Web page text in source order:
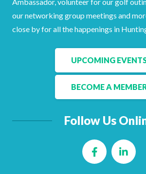
our networking group meetings and
close by for all the happenings in
UPCOMING
BECOME A
Follow Us
Facebook